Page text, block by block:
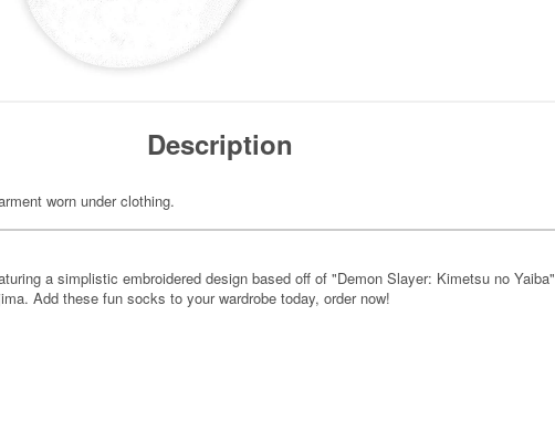
Description
worn under clothing.
a simplistic embroidered design based off of "Demon Slayer: Kimetsu no Yaiba"
Add these fun socks to your wardrobe today, order now!